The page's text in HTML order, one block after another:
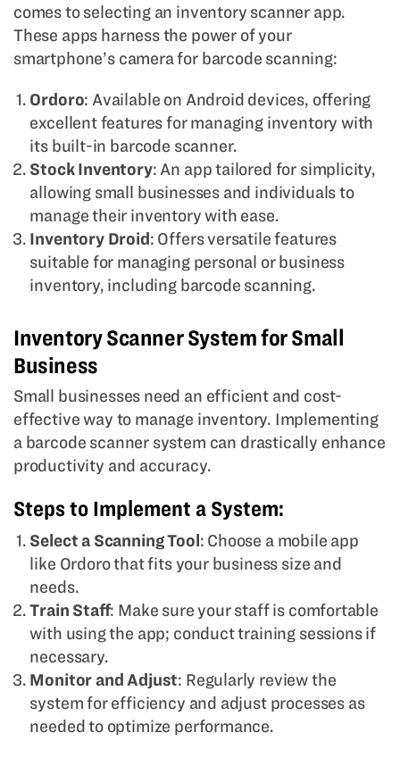
comes to selecting an inventory scanner app.
These apps harness the power of your
smartphone’s camera for barcode scanning:
Ordoro: Available on Android devices, offering
excellent features for managing inventory with
its built-in barcode scanner.
Stock Inventory: An app tailored for simplicity,
allowing small businesses and individuals to
manage their inventory with ease.
Inventory Droid: Offers versatile features
suitable for managing personal or business
inventory, including barcode scanning.
Inventory Scanner System for Small
Business
Small businesses need an efficient and cost-
effective way to manage inventory. Implementing
a barcode scanner system can drastically enhance
productivity and accuracy.
Steps to Implement a System:
Select a Scanning Tool : Choose a mobile app
like Ordoro that fits your business size and
needs.
Train Staff: Make sure your staff is comfortable
with using the app; conduct training sessions if
necessary.
Monitor and Adjust: Regularly review the
system for efficiency and adjust processes as
needed to optimize performance.